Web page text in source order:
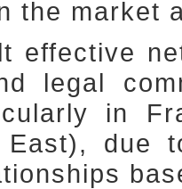
the market
effective
legal
in
East), due